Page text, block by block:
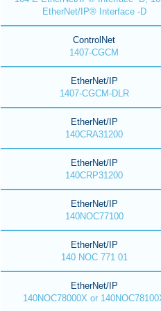
EtherNet/IP® Interface -D
ControlNet
1407-CGCM
EtherNet/IP
1407-CGCM-DLR
EtherNet/IP
140CRA31200
EtherNet/IP
140CRP31200
EtherNet/IP
140NOC77100
EtherNet/IP
140 NOC 771 01
EtherNet/IP
140NOC78000X or